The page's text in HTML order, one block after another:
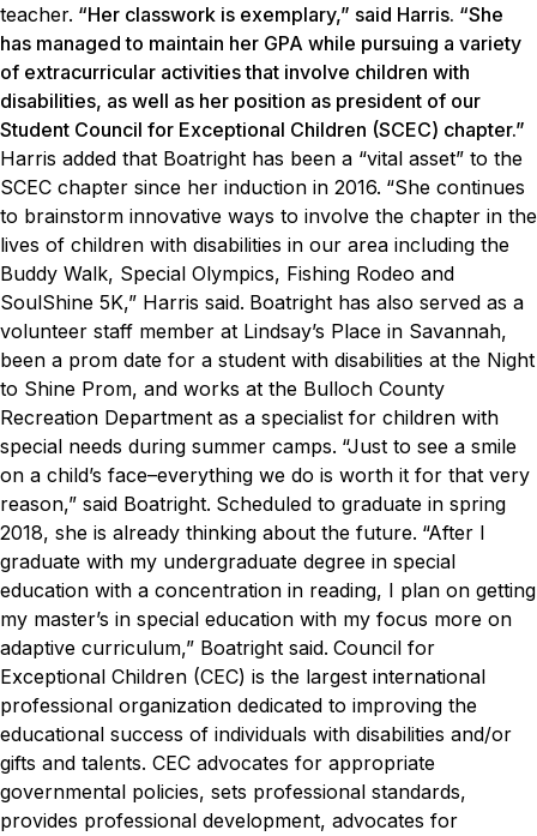
teacher. “Her classwork is exemplary,” said Harris. “She
has managed to maintain her GPA while pursuing a variety
of extracurricular activities that involve children with
disabilities, as well as her position as president of our
Student Council for Exceptional Children (SCEC) chapter.”
Harris added that Boatright has been a “vital asset” to the
SCEC chapter since her induction in 2016. “She continues
to brainstorm innovative ways to involve the chapter in the
lives of children with disabilities in our area including the
Buddy Walk, Special Olympics, Fishing Rodeo and
SoulShine 5K,” Harris said. Boatright has also served as a
volunteer staff member at Lindsay’s Place in Savannah,
been a prom date for a student with disabilities at the Night
to Shine Prom, and works at the Bulloch County
Recreation Department as a specialist for children with
special needs during summer camps. “Just to see a smile
on a child’s face–everything we do is worth it for that very
reason,” said Boatright. Scheduled to graduate in spring
2018, she is already thinking about the future. “After I
graduate with my undergraduate degree in special
education with a concentration in reading, I plan on getting
my master’s in special education with my focus more on
adaptive curriculum,” Boatright said. Council for
Exceptional Children (CEC) is the largest international
professional organization dedicated to improving the
educational success of individuals with disabilities and/or
gifts and talents. CEC advocates for appropriate
governmental policies, sets professional standards,
provides professional development, advocates for